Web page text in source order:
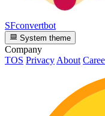
SFconvertbot
System theme
Company
TOS PrivacyAbout